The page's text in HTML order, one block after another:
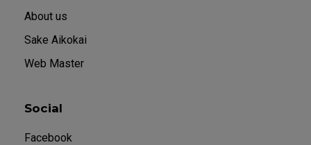
About us
Sake Aikokai
Web Master
Social
Facebook